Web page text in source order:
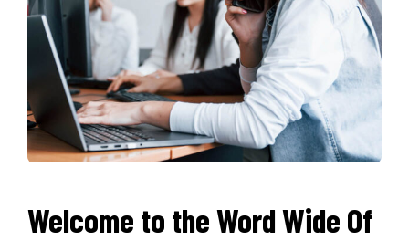
Welcome to the Word Wide Of